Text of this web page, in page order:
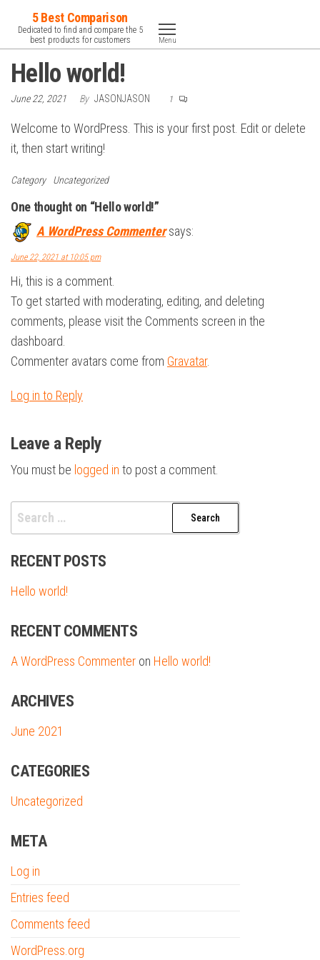
the
content
5 Best Comparison
Dedicated to find and compare the 5
best products for customers
Menu
Hello world!
June 22, 2021 By JASONJASON 1
Welcome to WordPress. This is your first post. Edit or delete
it, then start writing!
Category Uncategorized
One thought on “Hello world!”
A WordPress Commenter says:
June 22, 2021 at 10:05 pm
Hi, this is a comment.
To get started with moderating, editing, and deleting
comments, please visit the Comments screen in the
dashboard.
Commenter avatars come from Gravatar.
Log in to Reply
Leave a Reply
You must be logged in to post a comment.
Search
for:
RECENT POSTS
Hello world!
RECENT COMMENTS
A WordPress Commenter on Hello world!
ARCHIVES
June 2021
CATEGORIES
Uncategorized
META
Log in
Entries feed
Comments feed
WordPress.org